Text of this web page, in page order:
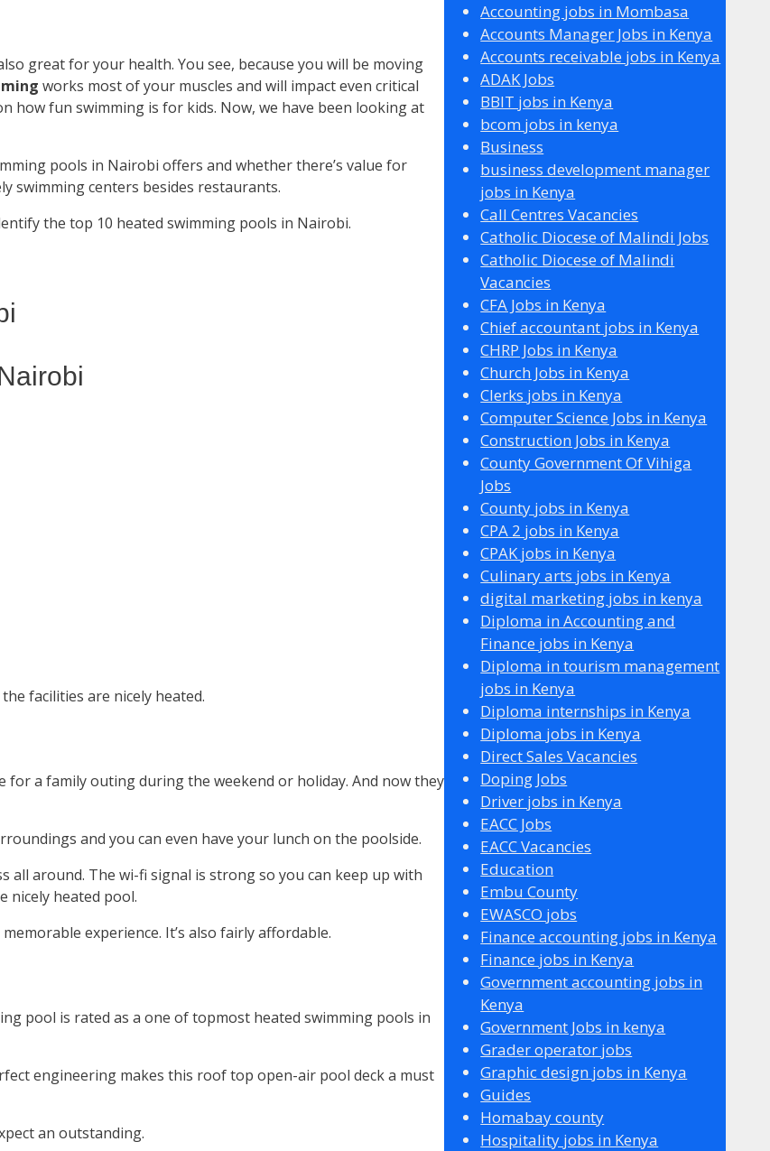
great for your health. You see, because you will be moving
works most of your muscles and will impact even critical
how fun swimming is for kids. Now, we have been looking at
pools in Nairobi offers and whether there’s value for
swimming centers besides restaurants.
the top 10 heated swimming pools in Nairobi.
facilities are nicely heated.
a family outing during the weekend or holiday. And now they
and you can even have your lunch on the poolside.
all around. The wi-fi signal is strong so you can keep up with
nicely heated pool.
experience. It’s also fairly affordable.
pool is rated as a one of topmost heated swimming pools in
engineering makes this roof top open-air pool deck a must
an outstanding.
Accounting jobs in Mombasa
Accounts Manager Jobs in Kenya
Accounts receivable jobs in Kenya
ADAK Jobs
BBIT jobs in Kenya
bcom jobs in kenya
Business
business development manager
jobs in Kenya
Call Centres Vacancies
Catholic Diocese of Malindi Jobs
Catholic Diocese of Malindi
Vacancies
CFA Jobs in Kenya
Chief accountant jobs in Kenya
CHRP Jobs in Kenya
Church Jobs in Kenya
Clerks jobs in Kenya
Computer Science Jobs in Kenya
Construction Jobs in Kenya
County Government Of Vihiga
Jobs
County jobs in Kenya
CPA 2 jobs in Kenya
CPAK jobs in Kenya
Culinary arts jobs in Kenya
digital marketing jobs in kenya
Diploma in Accounting and
Finance jobs in Kenya
Diploma in tourism management
jobs in Kenya
Diploma internships in Kenya
Diploma jobs in Kenya
Direct Sales Vacancies
Doping Jobs
Driver jobs in Kenya
EACC Jobs
EACC Vacancies
Education
Embu County
EWASCO jobs
Finance accounting jobs in Kenya
Finance jobs in Kenya
Government accounting jobs in
Kenya
Government Jobs in kenya
Grader operator jobs
Graphic design jobs in Kenya
Guides
Homabay county
Hospitality jobs in Kenya